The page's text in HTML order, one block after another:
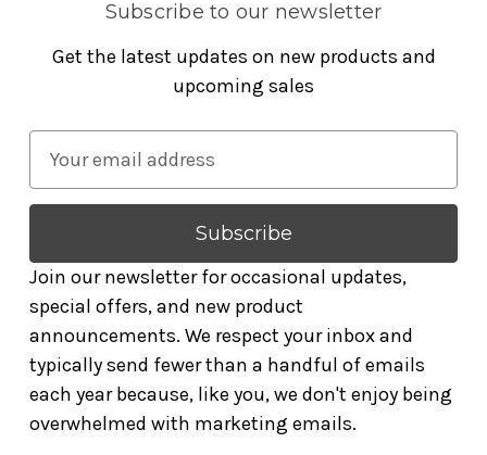
Subscribe to our newsletter
Get the latest updates on new products and
upcoming sales
a
l
A
d
d
r
e
s
Join our newsletter for occasional updates,
special offers, and new product
announcements. We respect your inbox and
typically send fewer than a handful of emails
each year because, like you, we don't enjoy being
overwhelmed with marketing emails.